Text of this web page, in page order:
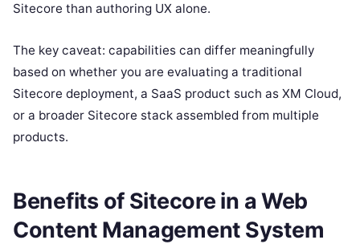
Sitecore than authoring UX alone.
The key caveat: capabilities can differ meaningfully
based on whether you are evaluating a traditional
Sitecore deployment, a SaaS product such as XM Cloud,
or a broader Sitecore stack assembled from multiple
products.
Benefits of Sitecore in a Web
Content Management System